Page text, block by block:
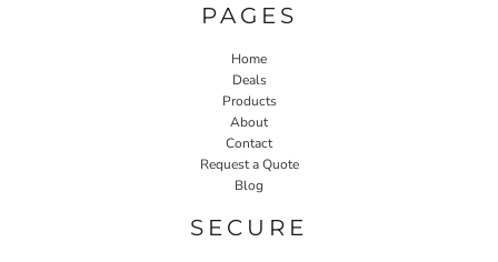
PAGES
Home
Deals
Products
About
Contact
Request a Quote
Blog
SECURE